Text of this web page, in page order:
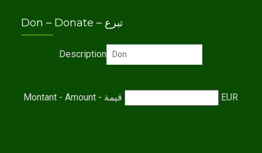
Don – Donate – تبرع
Description
EUR